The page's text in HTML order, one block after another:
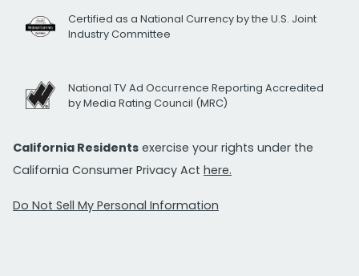
Certified as a National Currency by the U.S. Joint
Industry Committee
National TV Ad Occurrence Reporting Accredited
by Media Rating Council (MRC)
California Residents exercise your rights under the
California Consumer Privacy Act here.
Do Not Sell My Personal Information